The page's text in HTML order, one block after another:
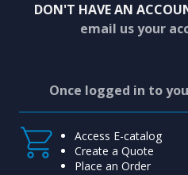
DON'T HAVE AN
email us your
Once logged in to
Access E-catalog
Create a Quote
Place an Order